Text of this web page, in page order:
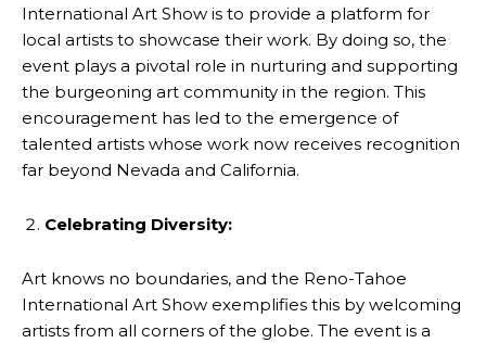
International Art Show is to provide a platform for
local artists to showcase their work. By doing so, the
event plays a pivotal role in nurturing and supporting
the burgeoning art community in the region. This
encouragement has led to the emergence of
talented artists whose work now receives recognition
far beyond Nevada and California.
Celebrating Diversity:
Art knows no boundaries, and the Reno-Tahoe
International Art Show exemplifies this by welcoming
artists from all corners of the globe. The event is a